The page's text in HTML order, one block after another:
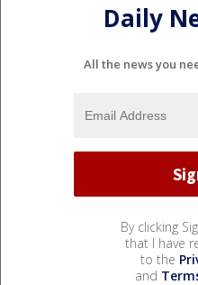
Daily
All the news you
By clicking
that I have
to the
and